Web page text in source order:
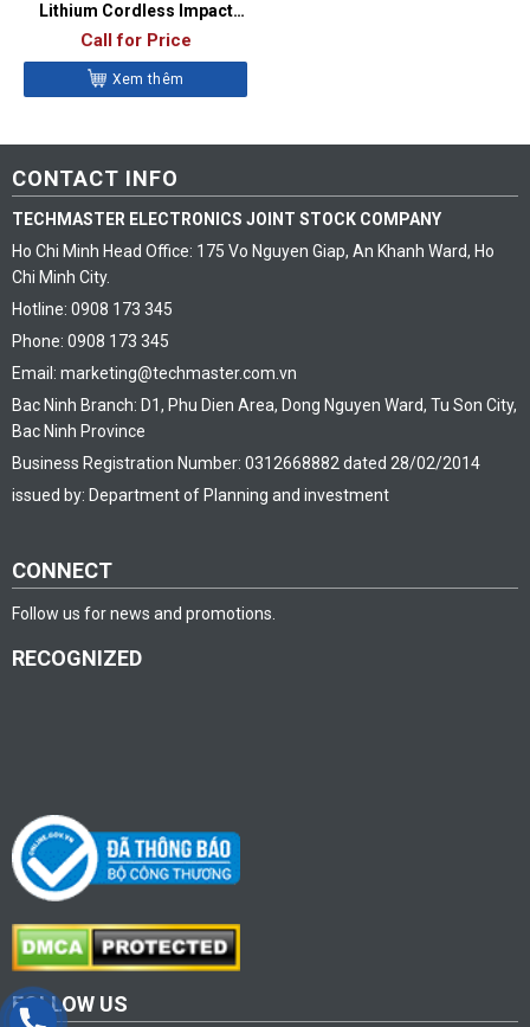
Lithium Cordless Impact
Wrench Kit (Red) – CT9100
Call for Price
Xem thêm
CONTACT INFO
TECHMASTER ELECTRONICS JOINT STOCK COMPANY
Ho Chi Minh Head Office: 175 Vo Nguyen Giap, An Khanh Ward, Ho
Chi Minh City.
Hotline: 0908 173 345
Phone: 0908 173 345
Email: marketing@techmaster.com.vn
Bac Ninh Branch: D1, Phu Dien Area, Dong Nguyen Ward, Tu Son City,
Bac Ninh Province
Business Registration Number: 0312668882 dated 28/02/2014
issued by: Department of Planning and investment
CONNECT
Follow us for news and promotions.
RECOGNIZED
FOLLOW US